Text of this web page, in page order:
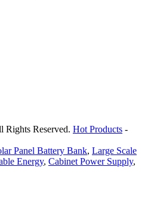
Reserved. Hot Products -
Panel Battery Bank, Large Scale
Energy, Cabinet Power Supply,